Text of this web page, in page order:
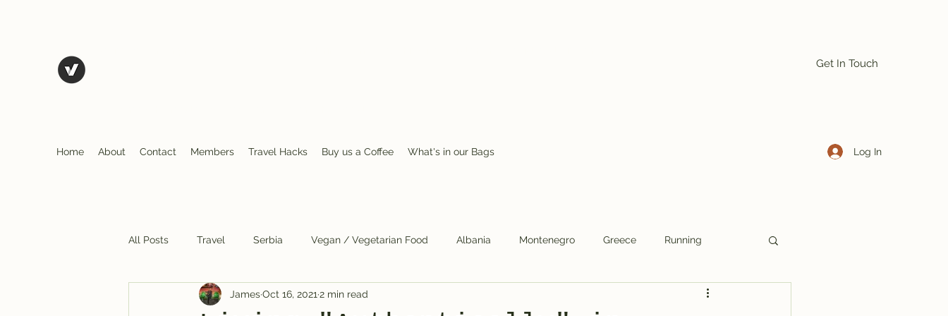
Get In Touch
Home About Contact Members Travel Hacks Buy us a Coffee What's in our Bags Log In
All Posts Travel Serbia Vegan / Vegetarian Food Albania Montenegro Greece Running
N. Macedonia Albania Skopje
JamesOct 16, 2021 2 min read